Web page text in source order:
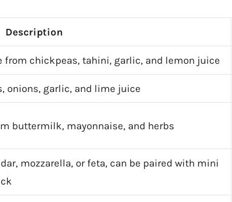
Description
from chickpeas, tahini, garlic, and lemon juice
onions, garlic, and lime juice
buttermilk, mayonnaise, and herbs
mozzarella, or feta, can be paired with mini